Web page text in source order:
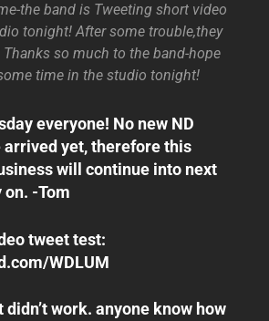
the band is Tweeting short video
tonight! After some trouble,they
so much to the band-hope
time in the studio tonight!
everyone! No new ND
arrived yet, therefore this
will continue into next
-Tom
tweet test:
WDLUM
didn’t work. anyone know how